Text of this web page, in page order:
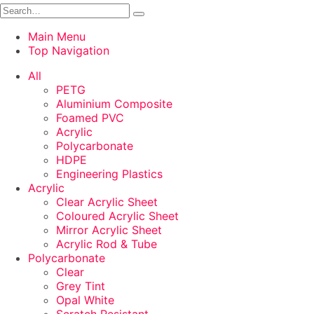
Main Menu
Top Navigation
All
PETG
Aluminium Composite
Foamed PVC
Acrylic
Polycarbonate
HDPE
Engineering Plastics
Acrylic
Clear Acrylic Sheet
Coloured Acrylic Sheet
Mirror Acrylic Sheet
Acrylic Rod & Tube
Polycarbonate
Clear
Grey Tint
Opal White